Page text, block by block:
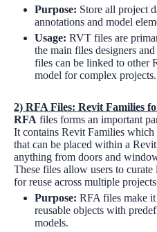
Purpose: Store all project
annotations and model
Usage: RVT files are
the main files designers
files can be linked to other
model for complex projects.
2) RFA Files: Revit Families
RFA files forms an important
It contains Revit Families which
that can be placed within a
anything from doors and
These files allow users to
for reuse across multiple
Purpose: RFA files make it
reusable objects with
models.